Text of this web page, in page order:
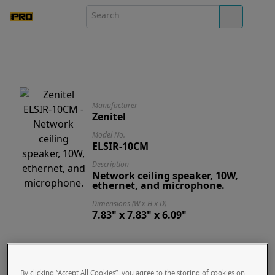
Manufacturer
Zenitel
Model No.
ELSIR-10CM
Description
Network ceiling speaker, 10W,
ethernet, and microphone.
Dimensions (W x H x D)
7.83" x 7.83" x 6.09"
Designed Specifically for -
Zenitel ELSIR-10CM
By clicking “Accept All Cookies”, you agree to the storing of cookies on